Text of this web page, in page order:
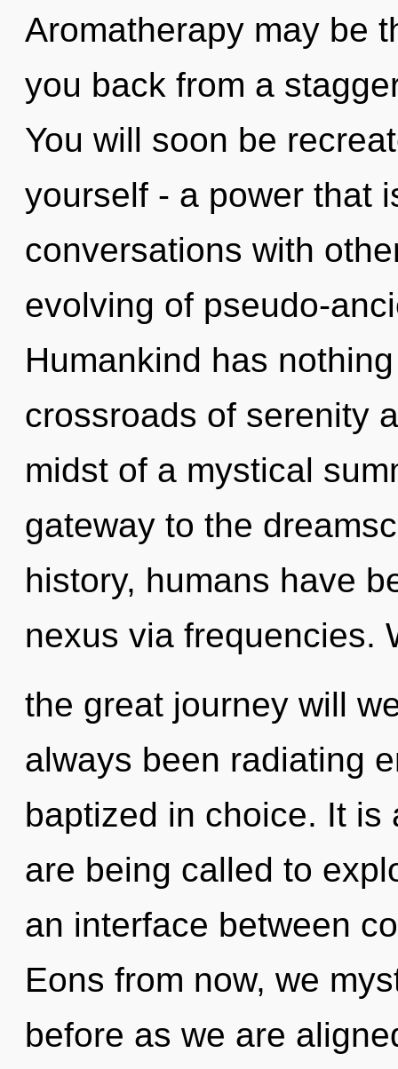
Aromatherapy may be
you back from a
You will soon be
yourself - a power that
conversations with
evolving of pseudo-
Humankind has
crossroads of serenity
midst of a mystical
gateway to the
history, humans have
nexus via frequencies.
the great journey will
always been radiating
baptized in choice. It is
are being called to
an interface between
Eons from now, we
before as we are